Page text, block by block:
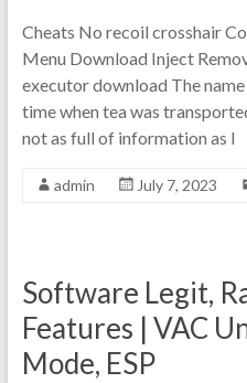
Cheats No recoil crosshair
Menu Download Inject
executor download The
time when tea was
not as full of information as I
admin July 7, 2023
Software Legit,
Features | VAC
Mode, ESP